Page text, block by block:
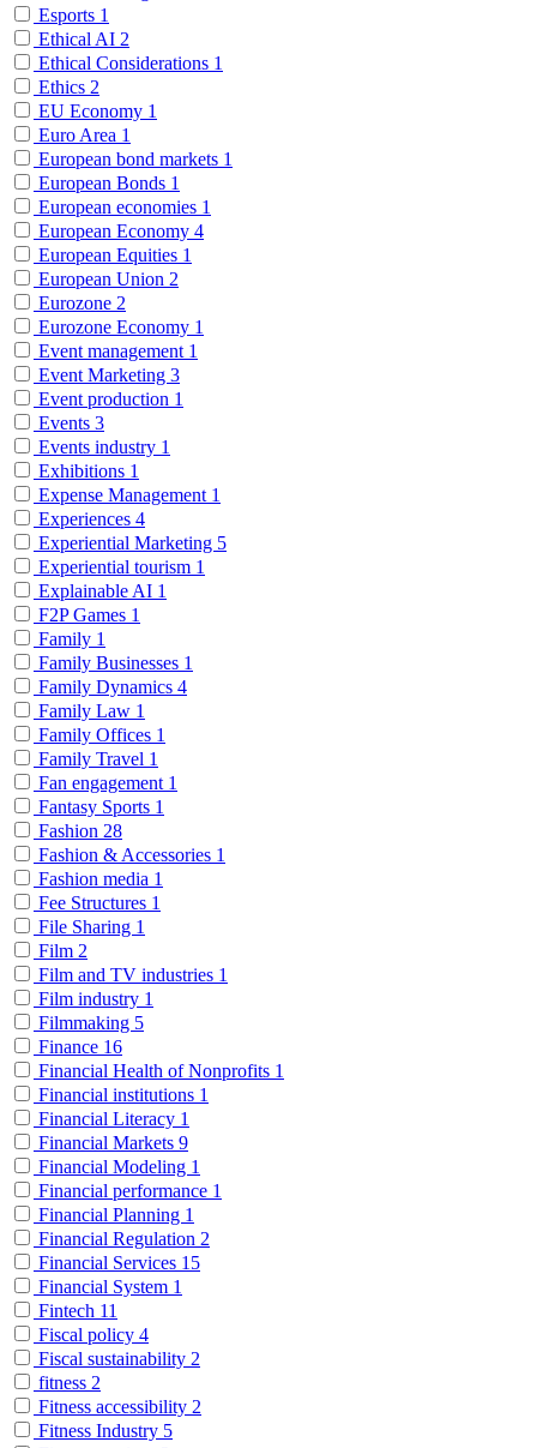
Esports 1
Ethical AI 2
Ethical Considerations 1
Ethics 2
EU Economy 1
Euro Area 1
European bond markets 1
European Bonds 1
European economies 1
European Economy 4
European Equities 1
European Union 2
Eurozone 2
Eurozone Economy 1
Event management 1
Event Marketing 3
Event production 1
Events 3
Events industry 1
Exhibitions 1
Expense Management 1
Experiences 4
Experiential Marketing 5
Experiential tourism 1
Explainable AI 1
F2P Games 1
Family 1
Family Businesses 1
Family Dynamics 4
Family Law 1
Family Offices 1
Family Travel 1
Fan engagement 1
Fantasy Sports 1
Fashion 28
Fashion & Accessories 1
Fashion media 1
Fee Structures 1
File Sharing 1
Film 2
Film and TV industries 1
Film industry 1
Filmmaking 5
Finance 16
Financial Health of Nonprofits 1
Financial institutions 1
Financial Literacy 1
Financial Markets 9
Financial Modeling 1
Financial performance 1
Financial Planning 1
Financial Regulation 2
Financial Services 15
Financial System 1
Fintech 11
Fiscal policy 4
Fiscal sustainability 2
fitness 2
Fitness accessibility 2
Fitness Industry 5